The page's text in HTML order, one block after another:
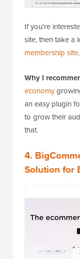
If you’re
site, then take a
membership site.
Why I
economy
an easy plugin
to grow their
that.
4.
Solution for